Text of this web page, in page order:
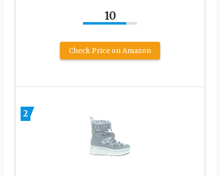
10
Check Price on Amazon
2